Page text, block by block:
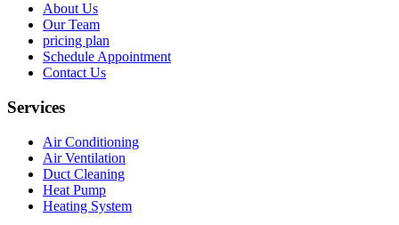
About Us
Our Team
pricing plan
Schedule Appointment
Contact Us
Services
Air Conditioning
Air Ventilation
Duct Cleaning
Heat Pump
Heating System